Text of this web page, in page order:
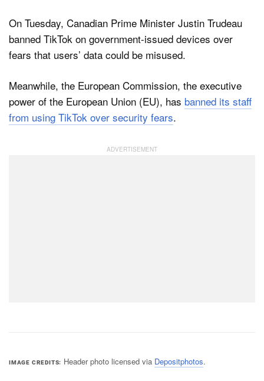
On Tuesday, Canadian Prime Minister Justin Trudeau
banned TikTok on government-issued devices over
fears that users’ data could be misused.
Meanwhile, the European Commission, the executive
power of the European Union (EU), has banned its staff
from using TikTok over security fears.
IMAGE CREDITS Header photo licensed via Depositphotos.